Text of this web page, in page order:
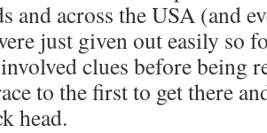
and across the USA (and
just given out easily so
clues before being
to the first to get there
head.